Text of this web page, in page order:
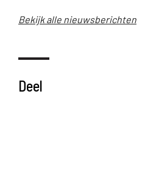
Bekijk alle nieuwsberichten
Deel